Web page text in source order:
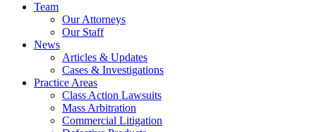
Team
Our Attorneys
Our Staff
News
Articles & Updates
Cases & Investigations
Practice Areas
Class Action Lawsuits
Mass Arbitration
Commercial Litigation